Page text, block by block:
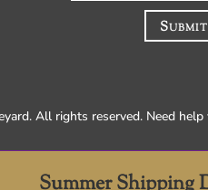
Submit
All rights reserved. Need